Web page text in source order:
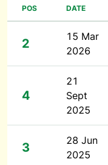
POS DATE
2
15 Mar
2026
4
21
Sept
2025
3
28 Jun
2025